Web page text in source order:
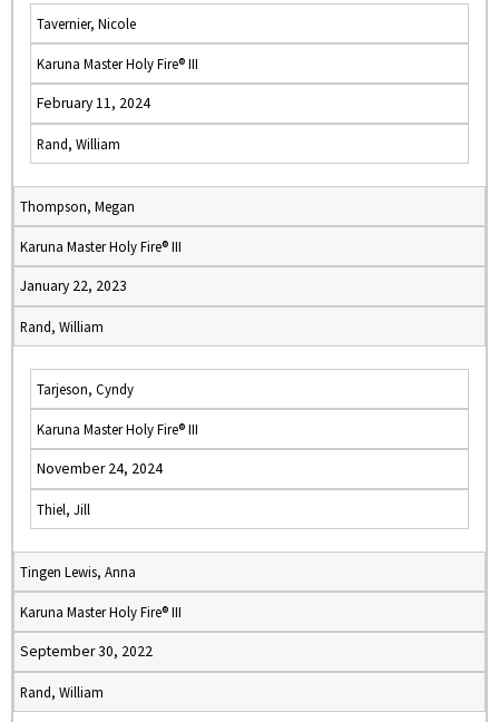
Tavernier, Nicole
Karuna Master Holy Fire® III
February 11, 2024
Rand, William
Thompson, Megan
Karuna Master Holy Fire® III
January 22, 2023
Rand, William
Tarjeson, Cyndy
Karuna Master Holy Fire® III
November 24, 2024
Thiel, Jill
Tingen Lewis, Anna
Karuna Master Holy Fire® III
September 30, 2022
Rand, William